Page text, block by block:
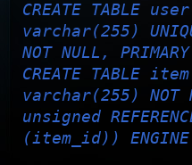
CREATE TABLE
varchar(255)
NOT NULL,
CREATE TABLE
varchar(255) NOT
unsigned
(item_id))